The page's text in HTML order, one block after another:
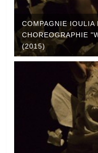
COMPAGNIE IOULIA
CHOREOGRAPHIE
(2015)